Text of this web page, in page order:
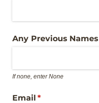
Any Previous Names
If none, enter None
Email *
(required)